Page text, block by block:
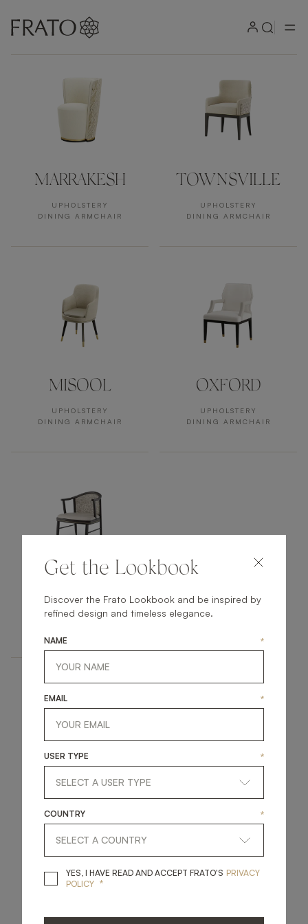
MARRAKESH
UPHOLSTERY
DINING ARMCHAIR
TOWNSVILLE
UPHOLSTERY
DINING ARMCHAIR
MISOOL
UPHOLSTERY
DINING ARMCHAIR
OXFORD
UPHOLSTERY
DINING ARMCHAIR
FUJI
UPHOLSTERY
Get the Lookbook
Discover the Frato Lookbook and be inspired by
refined design and timeless elegance.
NAME *
EMAIL *
USER TYPE *
COUNTRY *
YES, I HAVE READ AND ACCEPT FRATO'S YES, I HAVE READ
PRIVACY
POLICY *